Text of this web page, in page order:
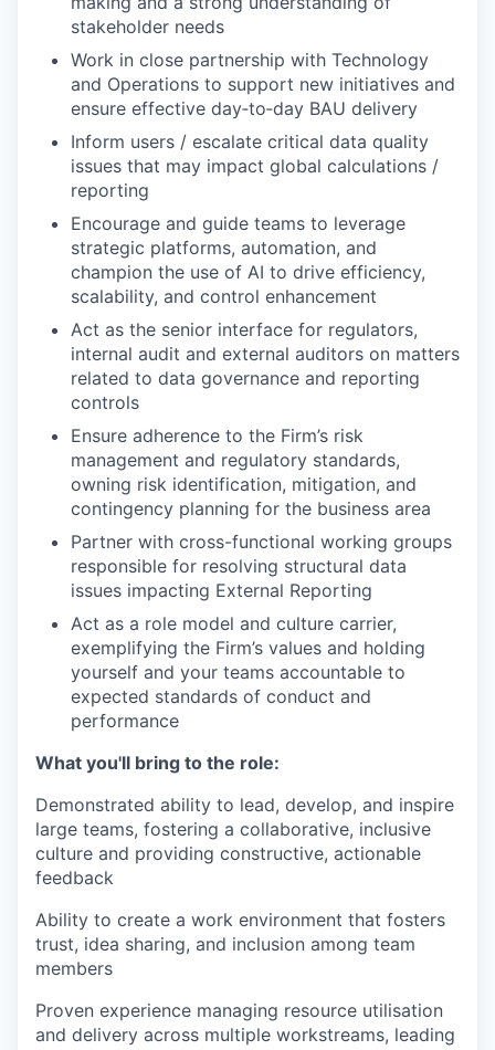
stakeholder needs
Work in close partnership with Technology
and Operations to support new initiatives and
ensure effective day‑to‑day BAU delivery
Inform users / escalate critical data quality
issues that may impact global calculations /
reporting
Encourage and guide teams to leverage
strategic platforms, automation, and
champion the use of AI to drive efficiency,
scalability, and control enhancement
Act as the senior interface for regulators,
internal audit and external auditors on matters
related to data governance and reporting
controls
Ensure adherence to the Firm’s risk
management and regulatory standards,
owning risk identification, mitigation, and
contingency planning for the business area
Partner with cross-functional working groups
responsible for resolving structural data
issues impacting External Reporting
Act as a role model and culture carrier,
exemplifying the Firm’s values and holding
yourself and your teams accountable to
expected standards of conduct and
performance
What you'll bring to the role:
Demonstrated ability to lead, develop, and inspire
large teams, fostering a collaborative, inclusive
culture and providing constructive, actionable
feedback
Ability to create a work environment that fosters
trust, idea sharing, and inclusion among team
members
Proven experience managing resource utilisation
and delivery across multiple workstreams, leading